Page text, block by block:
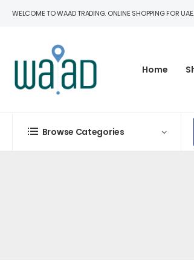
WELCOME TO WAAD TRADING. ONLINE SHOPPING FOR UAE.
Home
Browse Categories